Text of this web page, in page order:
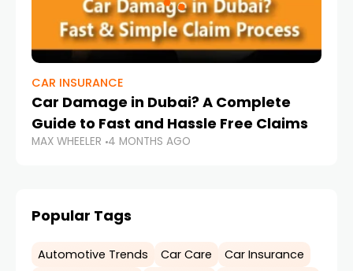
CAR INSURANCE
Car Damage in Dubai? A Complete
Guide to Fast and Hassle Free Claims
MAX WHEELER 4 MONTHS AGO
Popular Tags
Automotive Trends Car Care
Car Insurance